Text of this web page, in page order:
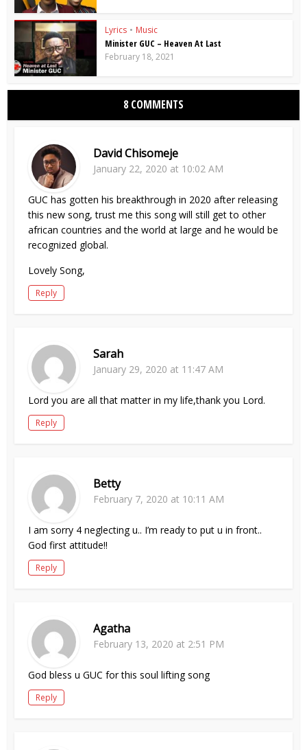
Lyrics • Music
Minister GUC – Heaven At Last
February 18, 2021
8 COMMENTS
David Chisomeje
January 22, 2020 at 10:02 AM
GUC has gotten his breakthrough in 2020 after releasing
this new song, trust me this song will still get to other
african countries and the world at large and he would be
recognized global.
Lovely Song,
Reply
Sarah
January 29, 2020 at 11:47 AM
Lord you are all that matter in my life,thank you Lord.
Reply
Betty
February 7, 2020 at 10:11 AM
I am sorry 4 neglecting u.. I’m ready to put u in front..
God first attitude!!
Reply
Agatha
February 13, 2020 at 2:51 PM
God bless u GUC for this soul lifting song
Reply